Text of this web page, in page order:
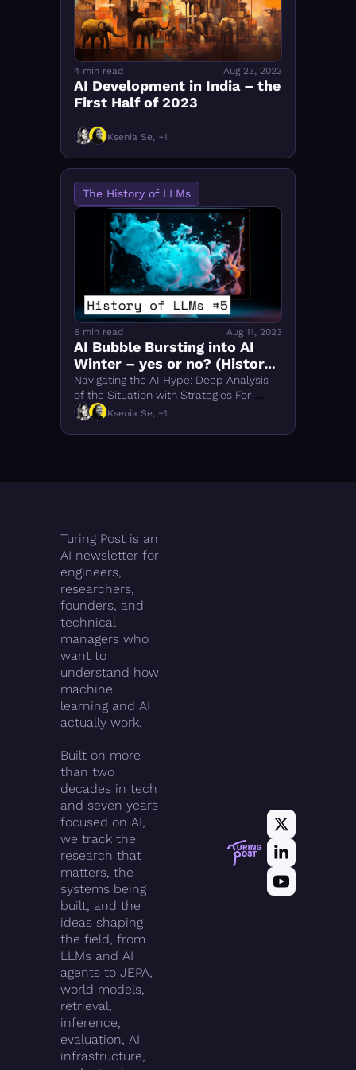
4 min read Aug 23, 2023
AI Development in India – the
First Half of 2023
Ksenia Se, +1
The History of LLMs
6 min read Aug 11, 2023
AI Bubble Bursting into AI
Winter – yes or no? (History
of LLMs #5)
Navigating the AI Hype: Deep Analysis
of the Situation with Strategies For
InvestorsKsenia Se, +1
Turing Post is an
AI newsletter for
engineers,
researchers,
founders, and
technical
managers who
want to
understand how
machine
learning and AI
actually work.
Built on more
than two
decades in tech
and seven years
focused on AI,
we track the
research that
matters, the
systems being
built, and the
ideas shaping
the field, from
LLMs and AI
agents to JEPA,
world models,
retrieval,
inference,
evaluation, AI
infrastructure,